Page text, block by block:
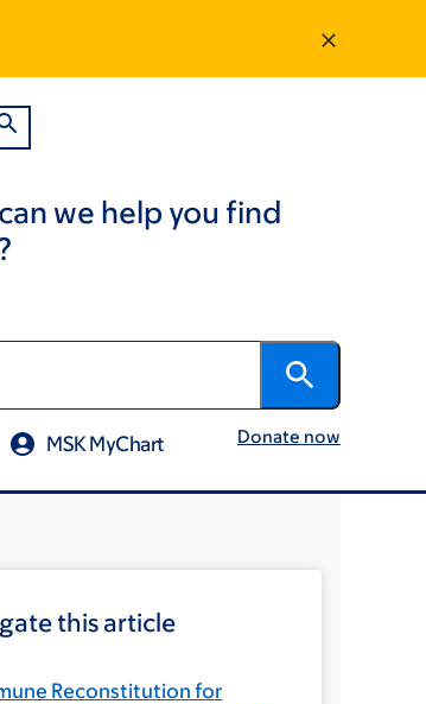
we help you find
MSK MyChart Donate now
this article
Reconstitution for